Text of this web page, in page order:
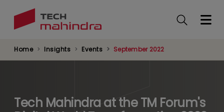
Home Insights Events September 2022
Tech Mahindra at the TM Forum's